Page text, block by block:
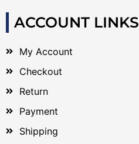
ACCOUNT LINKS
My Account
Checkout
Return
Payment
Shipping